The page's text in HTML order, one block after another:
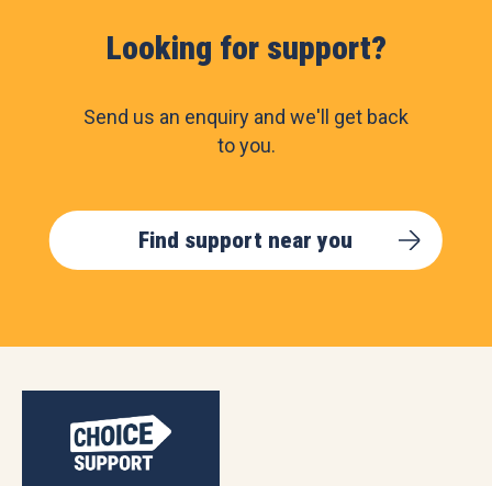
Looking for support?
Send us an enquiry and we'll get back
to you.
Find support near you